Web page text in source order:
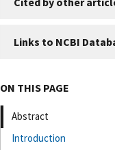
Links to NCBI
ON THIS PAGE
Abstract
Introduction